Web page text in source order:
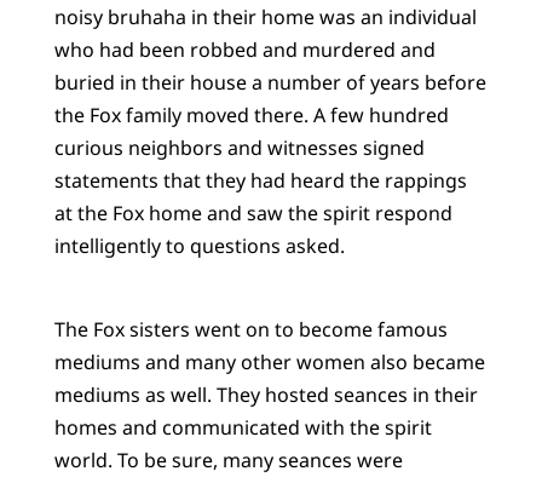
noisy bruhaha in their home was an individual
who had been robbed and murdered and
buried in their house a number of years before
the Fox family moved there. A few hundred
curious neighbors and witnesses signed
statements that they had heard the rappings
at the Fox home and saw the spirit respond
intelligently to questions asked.
The Fox sisters went on to become famous
mediums and many other women also became
mediums as well. They hosted seances in their
homes and communicated with the spirit
world. To be sure, many seances were